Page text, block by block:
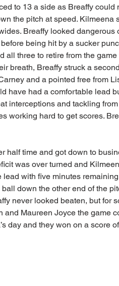
to 13 a side as Breaffy
the pitch at speed. Kilmeena
Breaffy looked
being hit by a sucker
all three to retire from the
breath, Breaffy struck a
and a pointed free from
have had a comfortable lead
interceptions and tackling
working hard to get scores.
half time and got down to
was over turned and
with five minutes
down the other end of the
never looked beaten, but for
and Maureen Joyce the game
day and they won on a score